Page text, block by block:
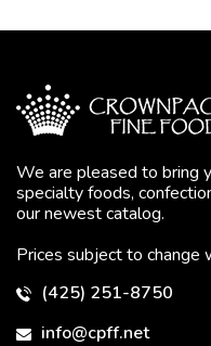
We are pleased to bring
specialty foods,
our newest catalog.
Prices subject to change
(425) 251-8750
info@cpff.net